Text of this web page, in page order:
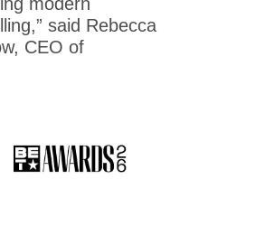
modern
said Rebecca
CEO of